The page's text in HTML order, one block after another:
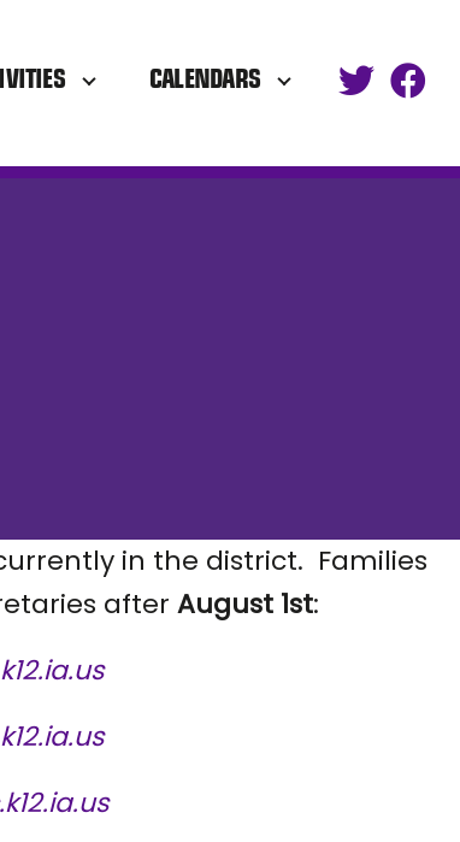
CALENDARS
in the district. Families
after August 1st: